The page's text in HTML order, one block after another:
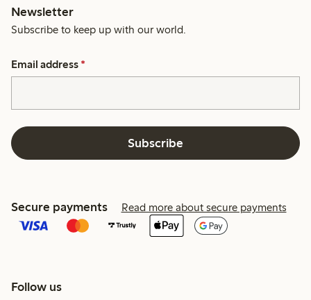
Newsletter
Subscribe to keep up with our world.
Email address *
Subscribe
Secure payments Read more about secure payments
Follow us